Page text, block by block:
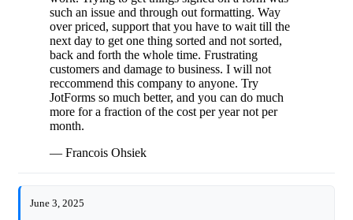
such an issue and through out formatting. Way
over priced, support that you have to wait till the
next day to get one thing sorted and not sorted,
back and forth the whole time. Frustrating
customers and damage to business. I will not
reccommend this company to anyone. Try
JotForms so much better, and you can do much
more for a fraction of the cost per year not per
month.
— Francois Ohsiek
June 3, 2025